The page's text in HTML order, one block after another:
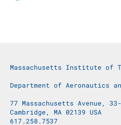
Massachusetts Institute of
Department of Aeronautics
77 Massachusetts Avenue,
Cambridge, MA 02139 USA
617.258.7537